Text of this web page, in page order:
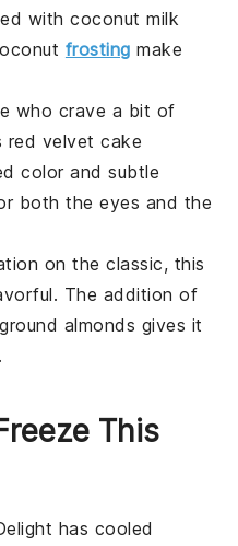
withcoconut milk
frosting make
who crave a bit of
red velvet cake
color and subtle
both the eyes and the
on the classic, this
The addition of
almonds gives it
This
has cooled